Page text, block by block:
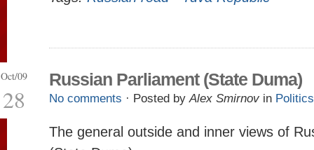
Oct/09
28
Russian Parliament (State Duma)
No comments · Posted byAlex Smirnov in Politics
The general outside and inner views of